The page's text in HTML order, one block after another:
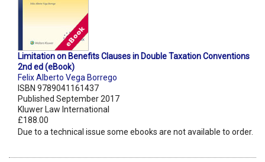
Limitation on Benefits Clauses in Double Taxation Conventions
2nd ed (eBook)
Felix Alberto Vega Borrego
ISBN 9789041161437
Published September 2017
Kluwer Law International
£188.00
Due to a technical issue some ebooks are not available to order.